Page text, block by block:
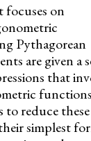
focuses on
Pythagorean
are given a
that
to reduce these
simplest